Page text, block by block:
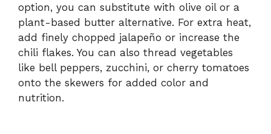
option, you can substitute with olive oil or a
plant-based butter alternative. For extra heat,
add finely chopped jalapeño or increase the
chili flakes. You can also thread vegetables
like bell peppers, zucchini, or cherry tomatoes
onto the skewers for added color and
nutrition.